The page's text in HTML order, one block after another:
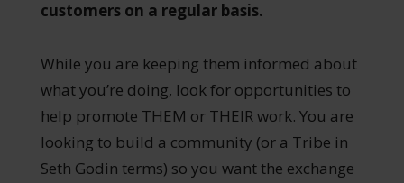
customers on a regular basis.
While you are keeping them informed about
what you’re doing, look for opportunities to
help promote THEM or THEIR work. You are
looking to build a community (or a Tribe in
Seth Godin terms) so you want the exchange